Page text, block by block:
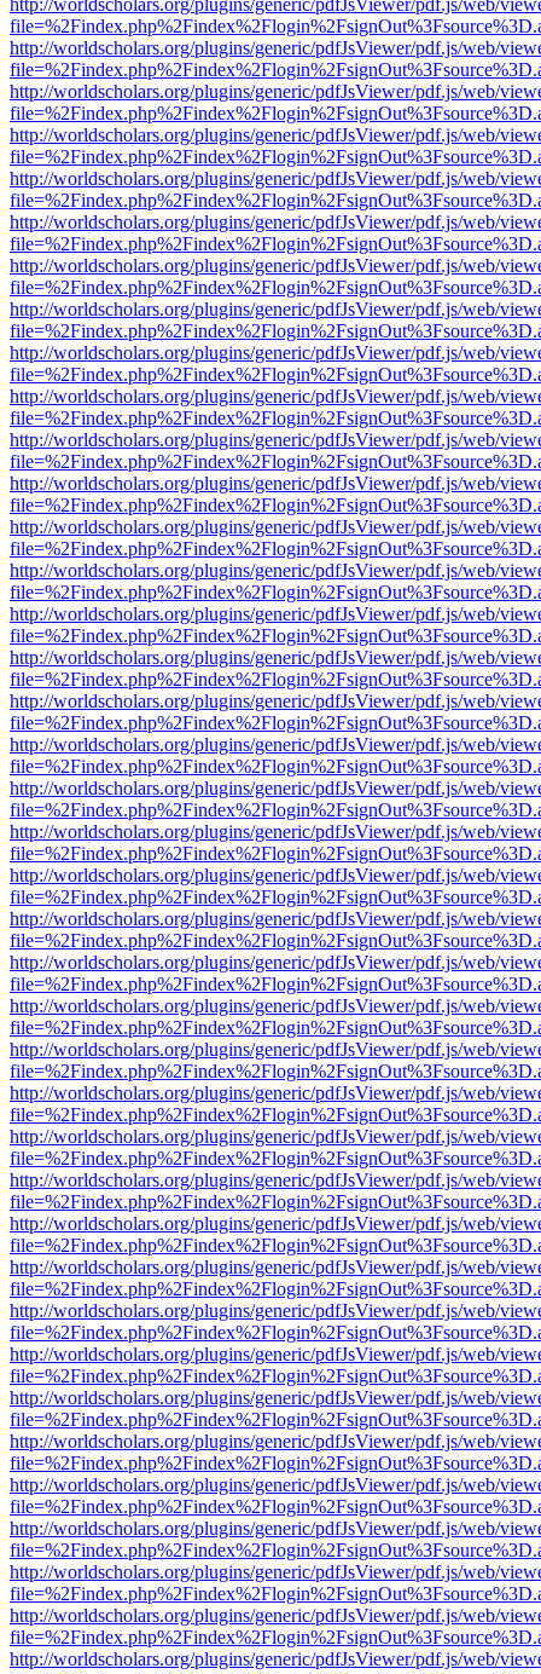
http://worldscholars.org/plugins/generic/pdfJsViewer/pdf.js/web/
http://worldscholars.org/plugins/generic/pdfJsViewer/pdf.js/web/
http://worldscholars.org/plugins/generic/pdfJsViewer/pdf.js/web/
http://worldscholars.org/plugins/generic/pdfJsViewer/pdf.js/web/
http://worldscholars.org/plugins/generic/pdfJsViewer/pdf.js/web/
http://worldscholars.org/plugins/generic/pdfJsViewer/pdf.js/web/
http://worldscholars.org/plugins/generic/pdfJsViewer/pdf.js/web/
http://worldscholars.org/plugins/generic/pdfJsViewer/pdf.js/web/
http://worldscholars.org/plugins/generic/pdfJsViewer/pdf.js/web/
http://worldscholars.org/plugins/generic/pdfJsViewer/pdf.js/web/
http://worldscholars.org/plugins/generic/pdfJsViewer/pdf.js/web/
http://worldscholars.org/plugins/generic/pdfJsViewer/pdf.js/web/
http://worldscholars.org/plugins/generic/pdfJsViewer/pdf.js/web/
http://worldscholars.org/plugins/generic/pdfJsViewer/pdf.js/web/
http://worldscholars.org/plugins/generic/pdfJsViewer/pdf.js/web/
http://worldscholars.org/plugins/generic/pdfJsViewer/pdf.js/web/
http://worldscholars.org/plugins/generic/pdfJsViewer/pdf.js/web/
http://worldscholars.org/plugins/generic/pdfJsViewer/pdf.js/web/
http://worldscholars.org/plugins/generic/pdfJsViewer/pdf.js/web/
http://worldscholars.org/plugins/generic/pdfJsViewer/pdf.js/web/
http://worldscholars.org/plugins/generic/pdfJsViewer/pdf.js/web/
http://worldscholars.org/plugins/generic/pdfJsViewer/pdf.js/web/
http://worldscholars.org/plugins/generic/pdfJsViewer/pdf.js/web/
http://worldscholars.org/plugins/generic/pdfJsViewer/pdf.js/web/
http://worldscholars.org/plugins/generic/pdfJsViewer/pdf.js/web/
http://worldscholars.org/plugins/generic/pdfJsViewer/pdf.js/web/
http://worldscholars.org/plugins/generic/pdfJsViewer/pdf.js/web/
http://worldscholars.org/plugins/generic/pdfJsViewer/pdf.js/web/
http://worldscholars.org/plugins/generic/pdfJsViewer/pdf.js/web/
http://worldscholars.org/plugins/generic/pdfJsViewer/pdf.js/web/
http://worldscholars.org/plugins/generic/pdfJsViewer/pdf.js/web/
http://worldscholars.org/plugins/generic/pdfJsViewer/pdf.js/web/
http://worldscholars.org/plugins/generic/pdfJsViewer/pdf.js/web/
http://worldscholars.org/plugins/generic/pdfJsViewer/pdf.js/web/
http://worldscholars.org/plugins/generic/pdfJsViewer/pdf.js/web/
http://worldscholars.org/plugins/generic/pdfJsViewer/pdf.js/web/
http://worldscholars.org/plugins/generic/pdfJsViewer/pdf.js/web/
http://worldscholars.org/plugins/generic/pdfJsViewer/pdf.js/web/
http://worldscholars.org/plugins/generic/pdfJsViewer/pdf.js/web/